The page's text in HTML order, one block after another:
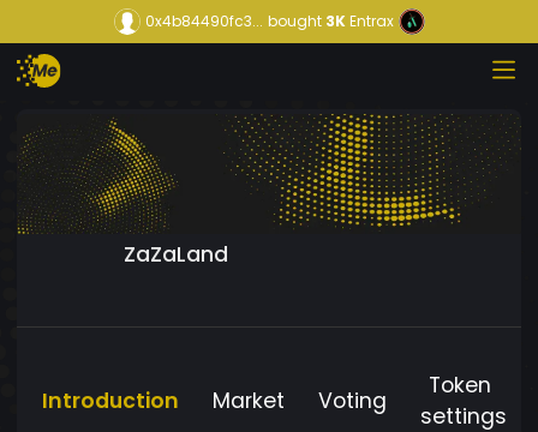
0x4b84490fc3... bought3KEntrax
ZaZaLand
Introduction Market Voting
Token
settings